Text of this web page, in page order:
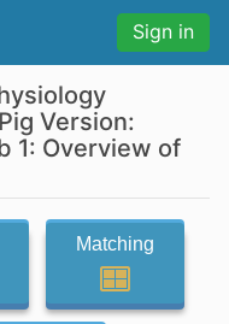
Sign in
Version:
1: Overview of
Matching